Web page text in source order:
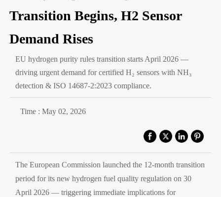
Transition Begins, H2 Sensor
Demand Rises
EU hydrogen purity rules transition starts April 2026 —
driving urgent demand for certified H₂ sensors with NH₃
detection & ISO 14687-2:2023 compliance.
Time : May 02, 2026
The European Commission launched the 12-month transition
period for its new hydrogen fuel quality regulation on 30
April 2026 — triggering immediate implications for